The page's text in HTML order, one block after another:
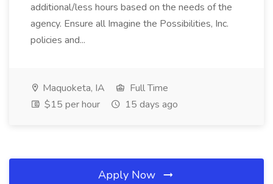
additional/less hours based on the needs of the
agency. Ensure all Imagine the Possibilities, Inc.
policies and...
Maquoketa, IA
Full Time
$15 per hour
15 days ago
Apply Now